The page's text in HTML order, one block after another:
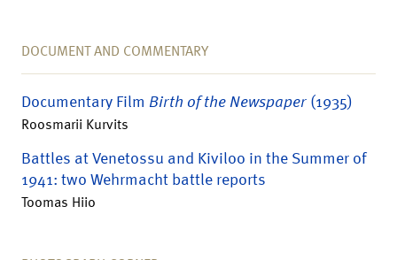
DOCUMENT AND COMMENTARY
Documentary Film Birth of the Newspaper(1935)
Roosmarii Kurvits
Battles at Venetossu and Kiviloo in the Summer of
1941: two Wehrmacht battle reports
Toomas Hiio